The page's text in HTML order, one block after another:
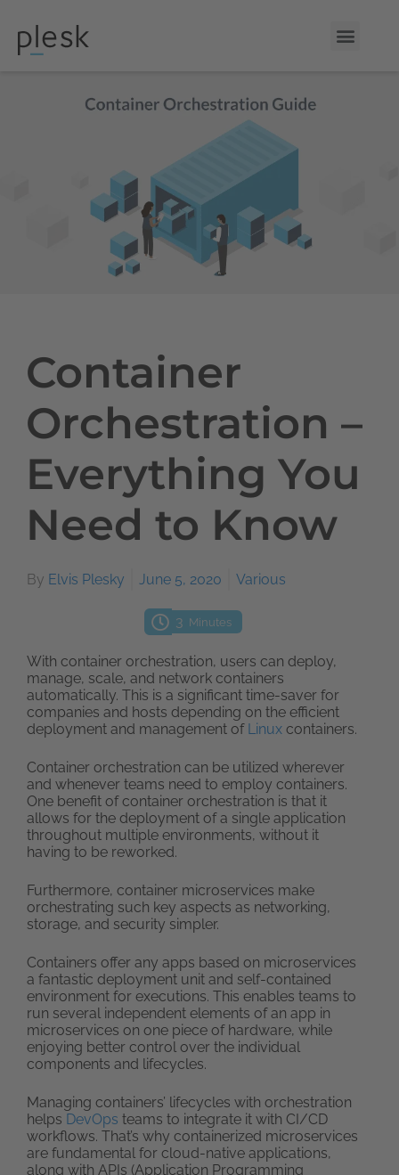
Container
Orchestration –
Everything You
Need to Know
By Elvis Plesky June 5, 2020 Various
3 Minutes
With container orchestration, users can deploy,
manage, scale, and network containers
automatically. This is a significant time-saver for
companies and hosts depending on the efficient
deployment and management of Linux containers.
Container orchestration can be utilized wherever
and whenever teams need to employ containers.
One benefit of container orchestration is that it
allows for the deployment of a single application
throughout multiple environments, without it
having to be reworked.
Furthermore, container microservices make
orchestrating such key aspects as networking,
storage, and security simpler.
Containers offer any apps based on microservices
a fantastic deployment unit and self-contained
environment for executions. This enables teams to
run several independent elements of an app in
microservices on one piece of hardware, while
enjoying better control over the individual
components and lifecycles.
Managing containers’ lifecycles with orchestration
helps DevOps teams to integrate it with CI/CD
workflows. That’s why containerized microservices
are fundamental for cloud-native applications,
along with APIs (Application Programming